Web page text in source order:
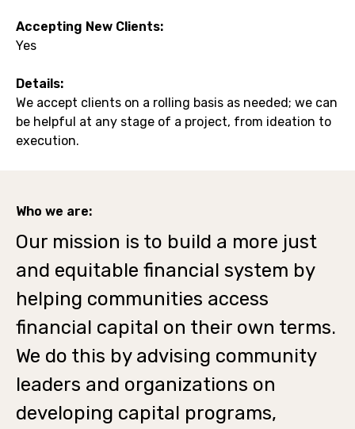
Accepting New Clients:
Yes
Details:
We accept clients on a rolling basis as needed; we can
be helpful at any stage of a project, from ideation to
execution.
Who we are:
Our mission is to build a more just
and equitable financial system by
helping communities access
financial capital on their own terms.
We do this by advising community
leaders and organizations on
developing capital programs,